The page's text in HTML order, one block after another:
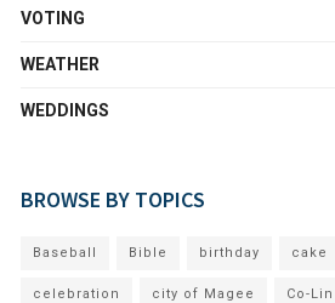
VOTING
WEATHER
WEDDINGS
BROWSE BY TOPICS
Baseball Bible birthday cake
celebration city of Magee Co-Lin